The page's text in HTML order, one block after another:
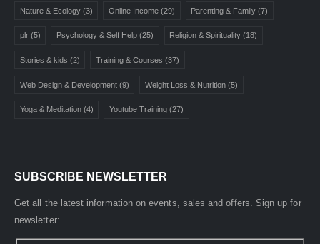
Nature & Ecology(3) Online Income (29) Parenting & Family (7)
plr(5) Psychology & Self Help (25) Religion & Spirituality (18)
Stories & kids (2) Training & Courses (37)
Web Design & Development(9) Weight Loss & Nutrition (5)
Yoga & Meditation(4) Youtube Training (27)
SUBSCRIBE NEWSLETTER
Get all the latest information on events, sales and offers. Sign up for
newsletter: